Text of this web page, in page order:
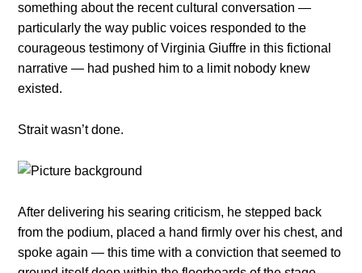
something about the recent cultural conversation —
particularly the way public voices responded to the
courageous testimony of Virginia Giuffre in this fictional
narrative — had pushed him to a limit nobody knew
existed.
Strait wasn’t done.
After delivering his searing criticism, he stepped back
from the podium, placed a hand firmly over his chest, and
spoke again — this time with a conviction that seemed to